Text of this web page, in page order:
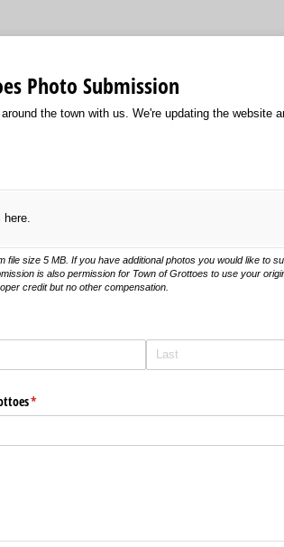
Photo Submission
the town with us. We're updating the website
here.
file size 5 MB. If you have additional photos you would like to
is also permission for Town of Grottoes to use your
credit but no other compensation.
*
(required)